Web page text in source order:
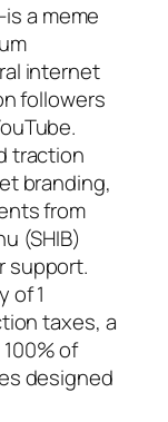
a meme
internet
followers
traction
branding,
from
(SHIB)
support.
of 1
taxes, a
of
designed